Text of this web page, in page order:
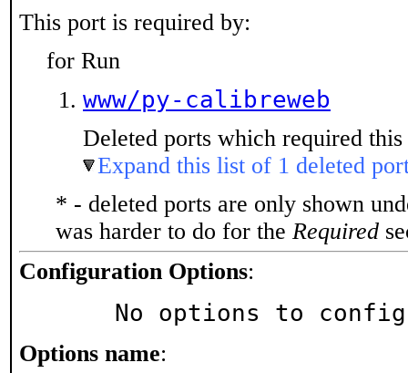
This port is required by:
for Run
www/py-calibreweb
Deleted ports which required
Expand this list of 1 deleted
* - deleted ports are only shown
was harder to do for the Required
Configuration Options:
No options to
Options name: